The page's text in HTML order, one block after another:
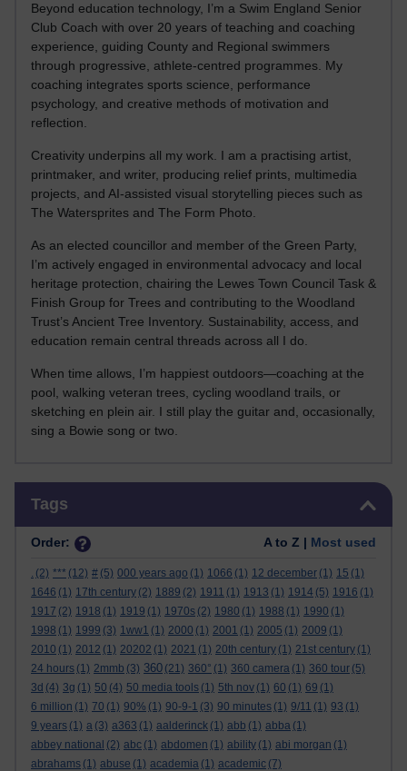
Beyond education technology, I’m a Swim England Senior
Club Coach with over 20 years of teaching and coaching
experience, guiding County and Regional swimmers
through progressive, athlete-centred programmes. My
coaching integrates sports science, performance
psychology, and creative methods of motivation and
reflection.
Creativity underpins all my work. I am a practising artist,
printmaker, and writer, producing relief prints, multimedia
projects, and AI-assisted visual storytelling pieces such as
The Watersprites and The Form Photo.
As an elected councillor and member of the Green Party,
I’m actively engaged in environmental advocacy and local
heritage protection, chairing the Lewes Town Council Task &
Finish Group for Trees and contributing to the Woodland
Trust’s Ancient Tree Inventory. Sustainability, access, and
education remain central threads across all I do.
When time allows, I’m happiest outdoors—coaching at the
pool, walking veteran trees, cycling woodland trails, or
sketching en plein air. I still play the guitar and, occasionally,
sing a Bowie song or two.
Tags
Order: A to Z | Most used
. (2) *** (12) # (5) 000 years ago (1) 1066 (1) 12 december (1) 15 (1)
1646 (1) 17th century (2) 1889 (2) 1911 (1) 1913 (1) 1914 (5) 1916 (1)
1917 (2) 1918 (1) 1919 (1) 1970s (2) 1980 (1) 1988 (1) 1990 (1)
1998 (1) 1999 (3) 1ww1 (1) 2000 (1) 2001 (1) 2005 (1) 2009 (1)
2010 (1) 2012 (1) 20202 (1) 2021 (1) 20th century (1) 21st century (1)
24 hours (1) 2mmb (3) 360 (21) 360° (1) 360 camera (1) 360 tour (5)
3d (4) 3g (1) 50 (4) 50 media tools (1) 5th nov (1) 60 (1) 69 (1)
6 million (1) 70 (1) 90% (1) 90-9-1 (3) 90 minutes (1) 9/11 (1) 93 (1)
9 years (1) a (3) a363 (1) aalderinck (1) abb (1) abba (1)
abbey national (2) abc (1) abdomen (1) ability (1) abi morgan (1)
abrahams (1) abuse (1) academia (1) academic (7)